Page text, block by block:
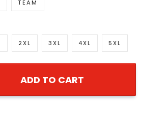
TEAM
2XL 3XL 4XL 5XL
ADD TO CART